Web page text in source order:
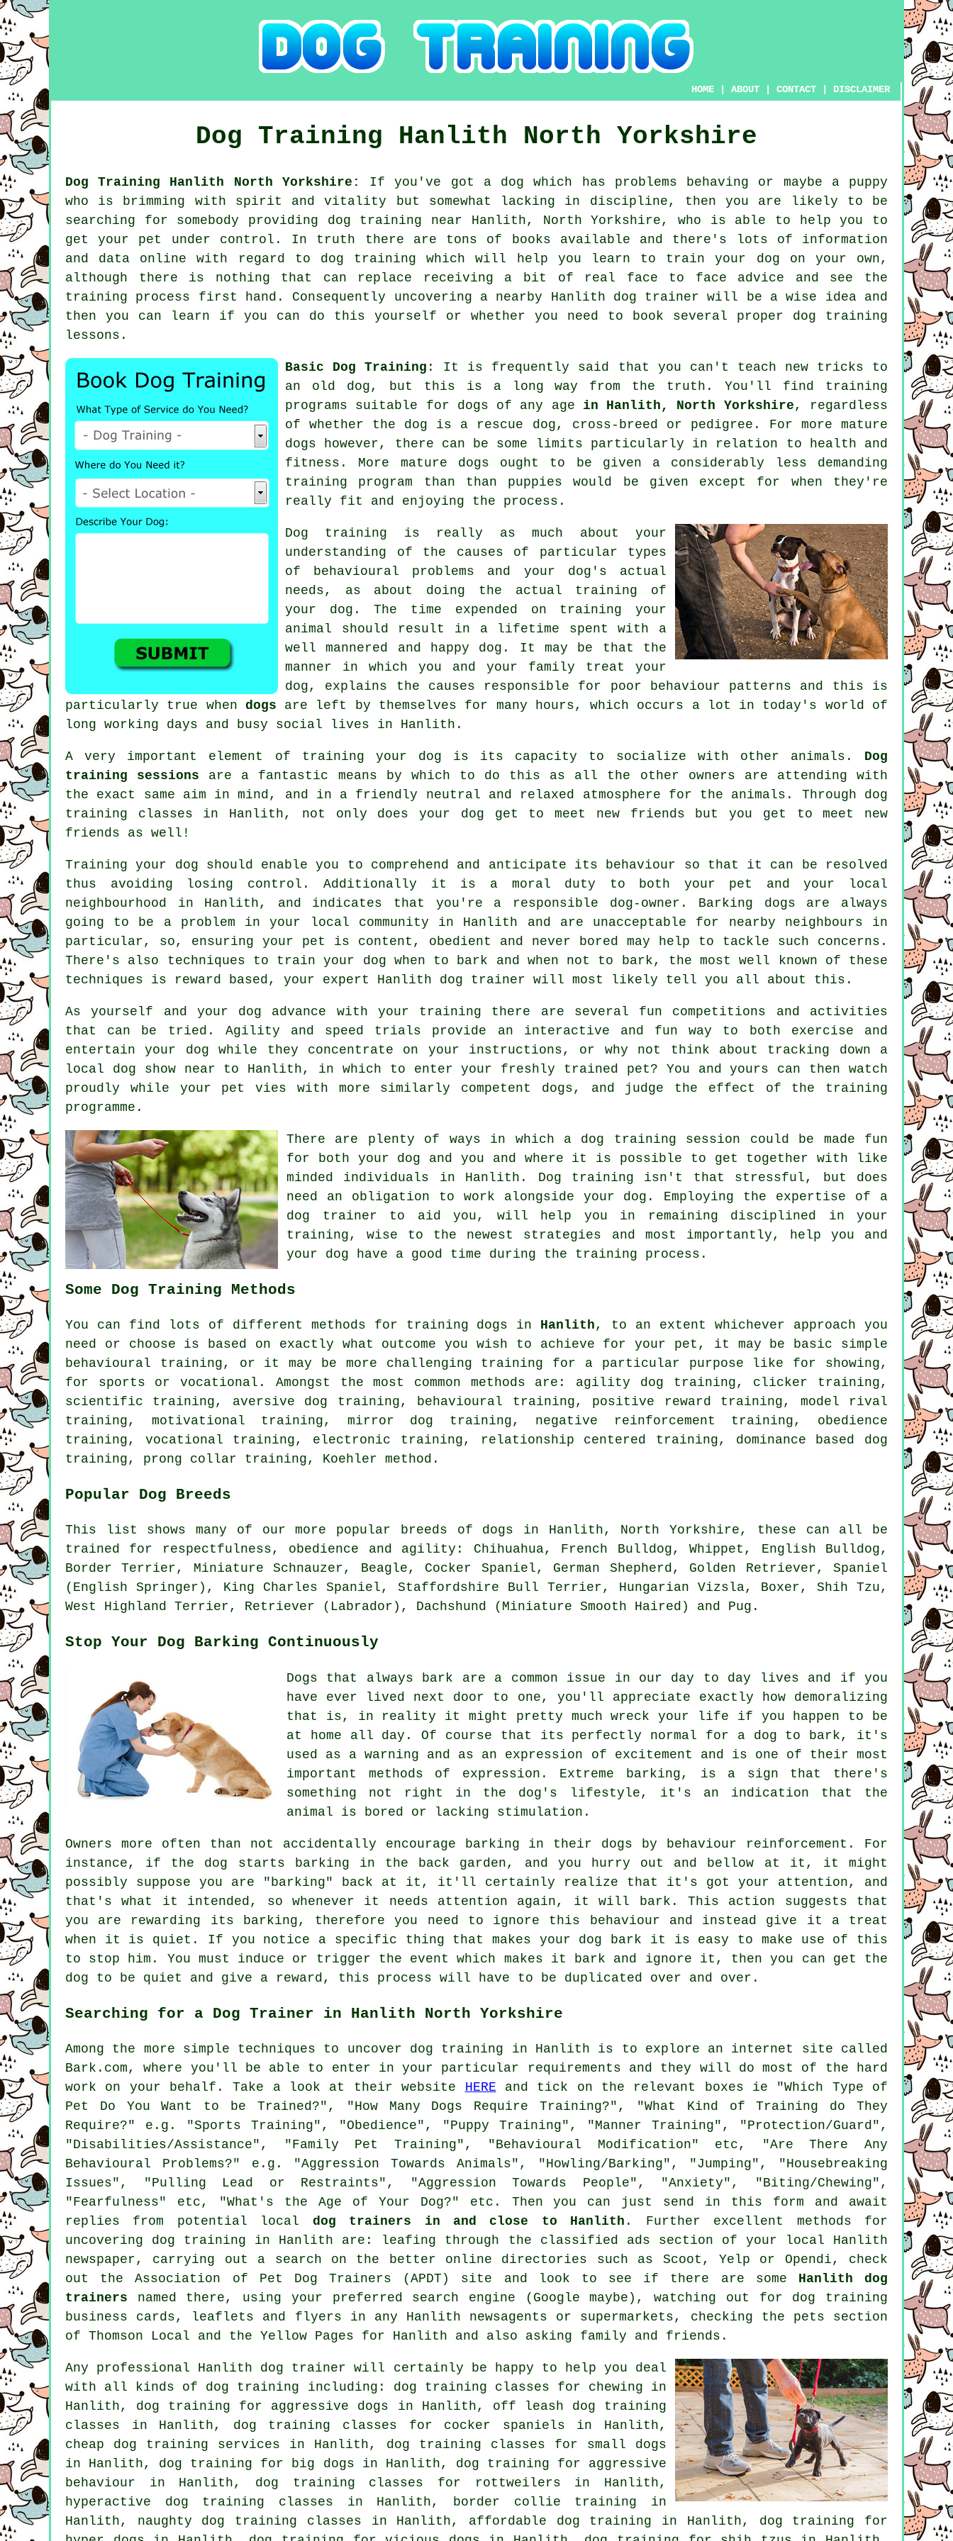
HOME |ABOUT |CONTACT DISCLAIMER
Dog Training Hanlith North Yorkshire
Dog Training Hanlith North Yorkshire:
If you've got a dog which has problems behaving or maybe a puppy
who is brimming with spirit and vitality but somewhat lacking in discipline, then you are likely to be
searching for somebody providing dog training near Hanlith, North Yorkshire, who is able to help you to
get your pet under control. In truth there are tons of books available and there's lots of information
and data online with regard to dog training which will help you learn to train your dog on your own,
although there is nothing that can replace receiving a bit of real face to face advice and see the
training process first hand. Consequently uncovering a nearby Hanlith dog trainer will be a wise idea and
then you can learn if you can do this yourself or whether you need to book several proper dog training
lessons .
Basic Dog Training : It is frequently said that you can't teach new tricks to
an old dog, but this is a long way from the truth. You'll find training
programs suitable for dogs of any age in Hanlith, North Yorkshire, regardless
of whether the dog is a rescue dog, cross-breed or pedigree. For more mature
dogs however, there can be some limits particularly in relation to health and
fitness. More mature dogs ought to be given a considerably less demanding
training program than than puppies would be given except for when they're
really fit and enjoying the process.
Dog training is really as much about your
understanding of the causes of particular types
of behavioural problems and your dog's actual
needs, as about doing the actual training of
your dog. The time expended on training your
animal should result in a lifetime spent with a
well mannered and happy dog. It may be that the
manner in which you and your family treat your
dog, explains the causes responsible for poor behaviour patterns and this is
particularly true when dogs are left by themselves for many hours, which occurs a lot in today's world of
long working days and busy social lives in Hanlith.
A very important element of training your dog is its capacity to socialize with other animals. Dog
training sessions are a fantastic means by which to do this as all the other owners are attending with
the exact same aim in mind, and in a friendly neutral and relaxed atmosphere for the animals. Through dog
training classes in Hanlith, not only does your dog get to meet new friends but you get to meet new
friends as well!
Training your dog should enable you to comprehend and anticipate its behaviour so that it can be resolved
thus avoiding losing control. Additionally it is a moral duty to both your pet and your local
neighbourhood in Hanlith, and indicates that you're a responsible dog-owner. Barking dogs are always
going to be a problem in your local community in Hanlith and are unacceptable for nearby neighbours in
particular, so, ensuring your pet is content, obedient and never bored may help to tackle such concerns.
There's also techniques to trainyour dog when to bark and when not to bark, the most well known of these
techniques is reward based, your expert Hanlith dog trainer will most likely tell you all about this.
As yourself and your dog advance with your training there are several fun competitions and activities
that can be tried. Agility and speed trials provide an interactive and fun way to both exercise and
entertain your dog while they concentrate on your instructions, or why not think about tracking down a
local dog show near to Hanlith, in which to enter your freshly trained pet? You and yours can then watch
proudly while your pet vies with more similarly competent dogs, and judge the effect of the training
programme.
There are plenty of ways in which a dog training session could be made fun
for both your dog and you and where it is possible to get together with like
minded individuals in Hanlith. Dog training isn't that stressful, but does
need an obligation to work alongside your dog. Employing the expertise of a
dog trainer to aid you, will help you in remaining disciplined in your
training, wise to the newest strategies and most importantly, help you and
your dog have a good time during the training process.
Some Dog Training Methods
You can find lots of different methods for training dogs in Hanlith, to an extent whichever approach you
need or choose is based on exactly what outcome you wish to achieve for your pet, it may be basic simple
behavioural training, or it may be more challenging training for a particular purpose like for showing,
for sports or vocational. Amongst the most common methods are: agility dog training, clicker training,
scientific training, aversive dog training, behavioural training, positive reward training, model rival
training, motivational training, mirror dog training, negative reinforcement training, obedience
training, vocational training, electronic training,
relationship centered training, dominance based dog
training, prong collar training, Koehler method.
Popular Dog Breeds
This list shows many of our more popular breeds of dogs in Hanlith, North Yorkshire, these can all be
trained for respectfulness, obedience and agility: Chihuahua, French Bulldog,Whippet , English Bulldog,
Border Terrier, Miniature Schnauzer, Beagle, Cocker Spaniel, German Shepherd, Golden Retriever, Spaniel
(English Springer), King Charles Spaniel, Staffordshire Bull Terrier, Hungarian Vizsla, Boxer, Shih Tzu,
West Highland Terrier, Retriever (Labrador), Dachshund (Miniature Smooth Haired) and Pug.
Stop Your Dog Barking Continuously
Dogs that always bark are a common issue in our day to day lives and if you
have ever lived next door to one, you'll appreciate exactly how demoralizing
that is, in reality it might pretty much wreck your life if you happen to be
at home all day. Of course that its perfectly normal for a dog to bark, it's
used as a warning and as an expression of excitement and is one of their most
important methods of expression. Extreme
barking , is a sign that there's
something not right in the dog's lifestyle, it's an indication that the
animal is bored or lacking stimulation.
Owners more often than not accidentally encourage barking in their dogs by behaviour reinforcement. For
instance, if the dog starts barking in the back garden, and you hurry out and bellow at it, it might
possibly suppose you are "barking" back at it, it'll certainly realize that it's got your attention, and
that's what it intended, so whenever it needs attention again, it will bark. This action suggests that
you are rewarding its barking, therefore you need to ignore this behaviour and instead give it a treat
when it is quiet. If you notice a specific thing that makes your dog bark it is easy to make use of this
to stop him. You must induce or trigger the event which makes it bark and ignore it, then you can get the
dog to be quiet and give a reward, this process will have to be duplicated over and over.
Searching for a Dog Trainer in Hanlith North Yorkshire
Among the more simple techniques to uncover dog training in Hanlith is to explore an internet site called
Bark.com, where you'll be able to enter in your particular requirements and they will do most of the hard
work on your behalf. Take a look at their website HERE and tick on the relevant boxes ie "Which Type of
Pet Do You Want to be Trained?", "How Many Dogs Require Training?", "What Kind of Training do They
Require?" e.g. "Sports Training", "Obedience", "Puppy Training", "Manner Training", "Protection/Guard",
"Disabilities/Assistance", "Family Pet Training", "Behavioural Modification" etc, "Are There Any
Behavioural Problems?" e.g. "Aggression Towards Animals", "Howling/Barking", "Jumping", "Housebreaking
Issues", "Pulling Lead or Restraints", "Aggression Towards People", "Anxiety", "Biting/Chewing",
"Fearfulness" etc, "What's the Age of Your Dog?" etc. Then you can just send in this form and await
replies from potential local dog trainers in and close to Hanlith . Further excellent methods for
uncovering dog training in Hanlith are: leafing through the classified ads section of your local Hanlith
newspaper, carrying out a search on the better online directories such as Scoot, Yelp or Opendi, check
out the Association of Pet Dog Trainers (APDT) site and look to see if there are some Hanlith dog
trainers named there, using your preferred search engine (Google maybe), watching out for dog training
business cards, leaflets and flyers in any Hanlith newsagents or supermarkets, checking the pets section
of Thomson Local and the Yellow Pages for Hanlith and also asking family and friends.
Any professional Hanlith dog trainer will certainly be happy to help you deal
with all kinds of dog training including: dog training classes for chewing in
Hanlith, dog training for aggressive dogs in Hanlith, off leash dog training
classes in Hanlith, dog training classes for cocker spaniels in Hanlith,
cheap dog training services in Hanlith, dog training classes for small dogs
in Hanlith, dog training for big dogs in Hanlith, dog training for aggressive
behaviour in Hanlith, dog training classes for rottweilers in Hanlith,
hyperactive dog training classes in Hanlith, border collie training in
Hanlith, naughty dog training classes in Hanlith, affordable dog training in Hanlith, dog training for